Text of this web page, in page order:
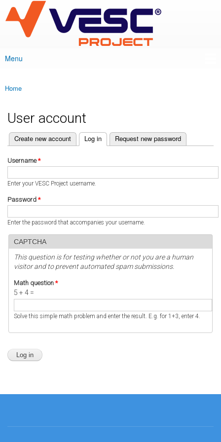
main
content
VESC Project
Main menu
Menu
You are here
Home
User account
Primary tabs
Create new account Log in
(active tab) Request new password
Username*
Enter your VESC Project username.
Password *
Enter the password that accompanies your username.
CAPTCHA
This question is for testing whether or not you are a human
visitor and to prevent automated spam submissions.
Math question *
5 + 4 =
Solve this simple math problem and enter the result. E.g. for 1+3, enter 4.